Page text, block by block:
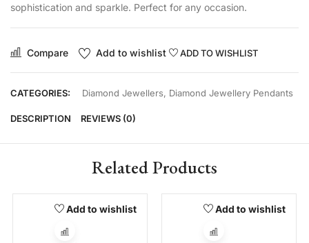
sophistication and sparkle. Perfect for any occasion.
Compare Add to wishlist ADD TO WISHLIST
CATEGORIES: Diamond Jewellers, Diamond Jewellery Pendants
DESCRIPTION REVIEWS (0)
Related Products
Add to wishlist Add to wishlist